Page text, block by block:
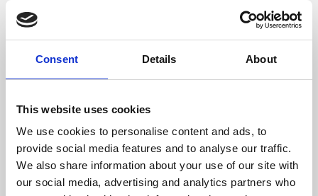
Consent Details About
This website uses cookies
We use cookies to personalise content and ads, to
provide social media features and to analyse our traffic.
We also share information about your use of our site with
our social media, advertising and analytics partners who
About Art
Phoenix’s art and digital culture programme presents
supported by Arts Council England and De Montfort
University.